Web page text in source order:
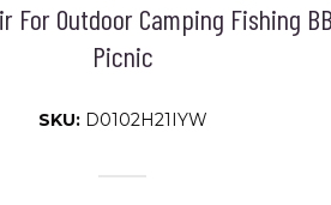
For Outdoor Camping Fishing
Picnic
SKU: D0102H21IYW